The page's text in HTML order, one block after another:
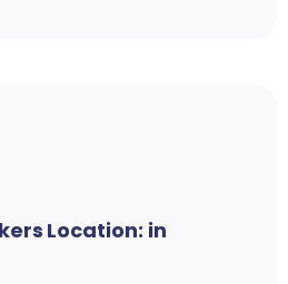
Location: in